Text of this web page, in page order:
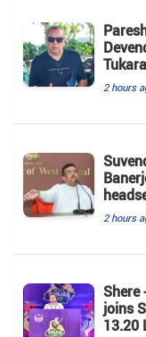
2 hours
2 hours
Shere
joins
13.20